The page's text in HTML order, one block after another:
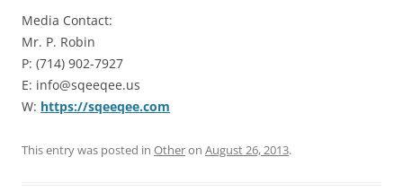
Media Contact:
Mr. P. Robin
P: (714) 902-7927
E: info@sqeeqee.us
W: https://sqeeqee.com
This entry was posted in Otheron August 26, 2013.